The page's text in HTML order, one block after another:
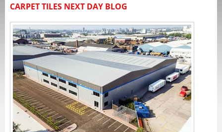
CARPET TILES NEXT DAY BLOG